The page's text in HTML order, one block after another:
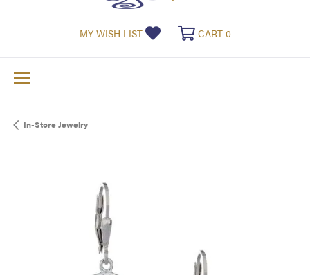
MY WISH LIST TOGGLE MY WISHLIST
CART 0TOGGLE
In-Store Jewelry